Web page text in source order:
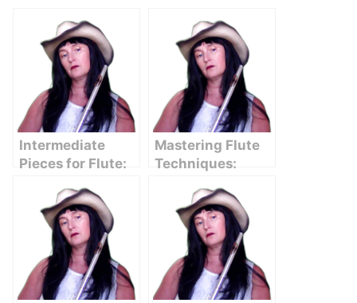
Intermediate
Pieces for Flute:
Next Level of
Performance
Mastering Flute
Techniques:
Intermediate
Players